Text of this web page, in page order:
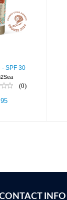
-
30
SPF 30
(0)
INFO